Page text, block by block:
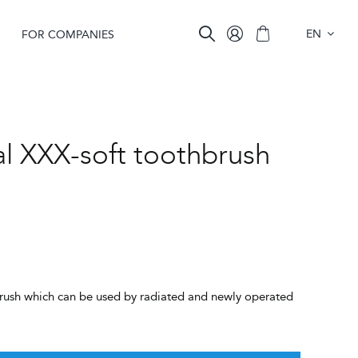
FOR COMPANIES EN
XXX-soft toothbrush
which can be used by radiated and newly operated